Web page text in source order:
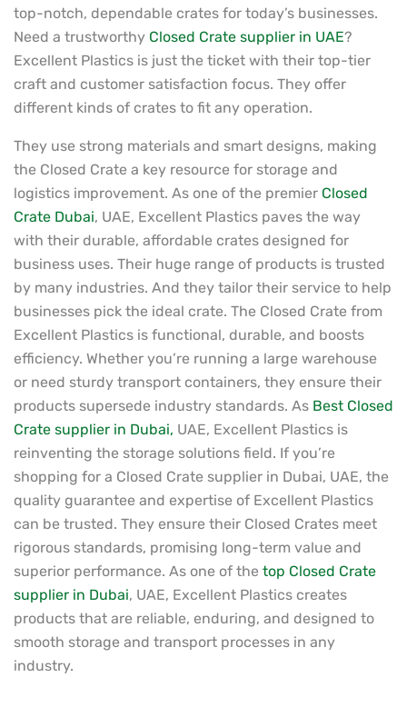
top-notch, dependable crates for today’s businesses.
Need a trustworthy Closed Crate supplier in UAE?
Excellent Plastics is just the ticket with their top-tier
craft and customer satisfaction focus. They offer
different kinds of crates to fit any operation.
They use strong materials and smart designs, making
the Closed Crate a key resource for storage and
logistics improvement. As one of the premier Closed
Crate Dubai, UAE, Excellent Plastics paves the way
with their durable, affordable crates designed for
business uses. Their huge range of products is trusted
by many industries. And they tailor their service to help
businesses pick the ideal crate. The Closed Crate from
Excellent Plastics is functional, durable, and boosts
efficiency. Whether you’re running a large warehouse
or need sturdy transport containers, they ensure their
products supersede industry standards. As Best Closed
Crate supplier in Dubai, UAE, Excellent Plastics is
reinventing the storage solutions field. If you’re
shopping for a Closed Crate supplier in Dubai, UAE, the
quality guarantee and expertise of Excellent Plastics
can be trusted. They ensure their Closed Crates meet
rigorous standards, promising long-term value and
superior performance. As one of the top Closed Crate
supplier in Dubai, UAE, Excellent Plastics creates
products that are reliable, enduring, and designed to
smooth storage and transport processes in any
industry.